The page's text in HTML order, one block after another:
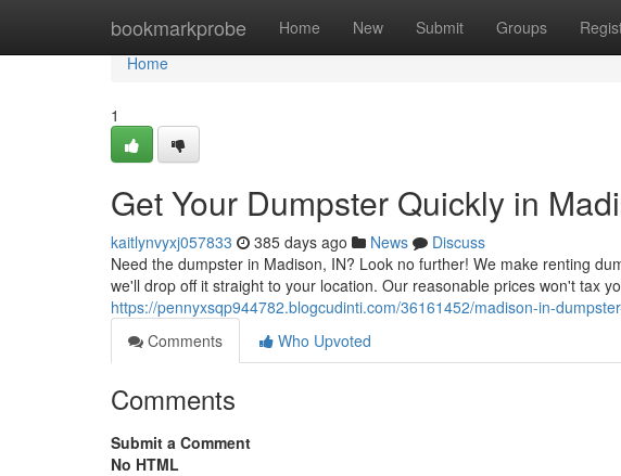
bookmarkprobe Home New Submit Groups
Home
Home
1
Get Your Dumpster Quickly in
kaitlynvyxj057833 385 days ago News
Discuss
Need the dumpster in Madison, IN? Look no further! We make renting
we'll drop off it straight to your location. Our reasonable prices won't tax
https://pennyxsqp944782.blogcudinti.com/36161452/madison-in-
Comments
Who Upvoted
Comments
Submit a Comment
No HTML